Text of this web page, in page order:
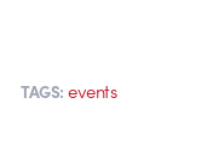
TAGS: events